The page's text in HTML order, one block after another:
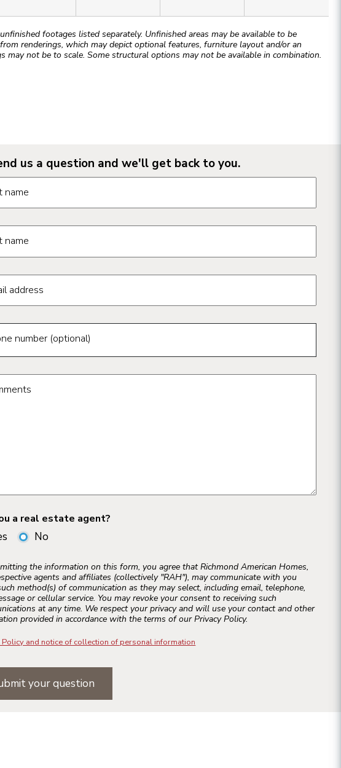
footages listed separately. Unfinished areas may be available to be
renderings, which may depict optional features, furniture layout and/or an
not be to scale. Some structural options may not be available in combination.
us a question and we'll get back to you.
information form fields
name
name
address
number (optional)
a real estate agent?
No
the information on this form, you agree that Richmond American Homes,
agents and affiliates (collectively "RAH"), may communicate with you
method(s) of communication as they may select, including email, telephone,
or cellular service. You may revoke your consent to receiving such
at any time. We respect your privacy and will use your contact and other
provided in accordance with the terms of our Privacy Policy.
Policy and notice of collection of personal information
your question